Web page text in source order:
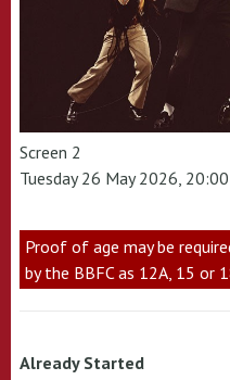
Screen 2
Tuesday 26 May 2026, 20:00
Proof of age may be
by the BBFC as 12A, 15 or
Already Started